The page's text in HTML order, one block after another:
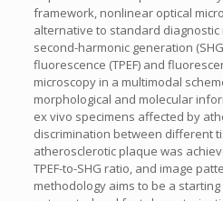
framework, nonlinear optical
alternative to standard diagnostic
second-harmonic generation
fluorescence (TPEF) and
microscopy in a multimodal
morphological and molecular
ex vivo specimens affected by
discrimination between different
atherosclerotic plaque was
TPEF-to-SHG ratio, and image
methodology aims to be a